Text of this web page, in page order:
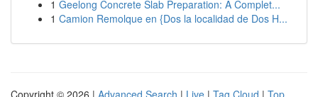
1 Geelong Concrete Slab Preparation: A Complet...
1 Camion Remolque en {Dos la localidad de Dos H...
Copyright © 2026 | Advanced Search | Live | Tag Cloud | Top